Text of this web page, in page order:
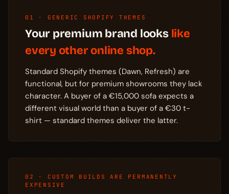
01 · GENERIC SHOPIFY THEMES
Your premium brand looks like
every other online shop.
Standard Shopify themes (Dawn, Refresh) are
functional, but for premium showrooms they lack
character. A buyer of a €15,000 sofa expects a
different visual world than a buyer of a €30 t-
shirt — standard themes deliver the latter.
02 · CUSTOM BUILDS ARE PERMANENTLY
EXPENSIVE